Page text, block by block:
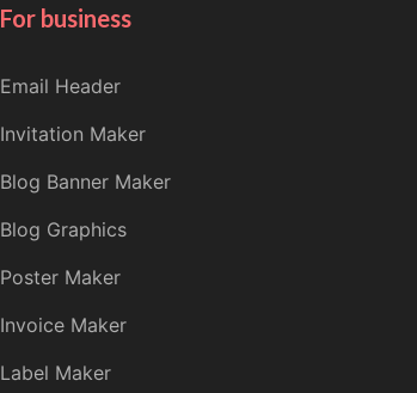
For business
Email Header
Invitation Maker
Blog Banner Maker
Blog Graphics
Poster Maker
Invoice Maker
Label Maker